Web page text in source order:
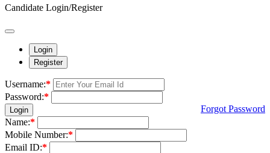
Candidate Login/Register
Login
Register
Username:*
Password:*
Login
Forgot Password
Name:*
Mobile Number:*
Email ID:*